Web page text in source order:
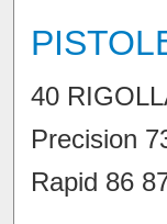
40
Precision
Rapid 86